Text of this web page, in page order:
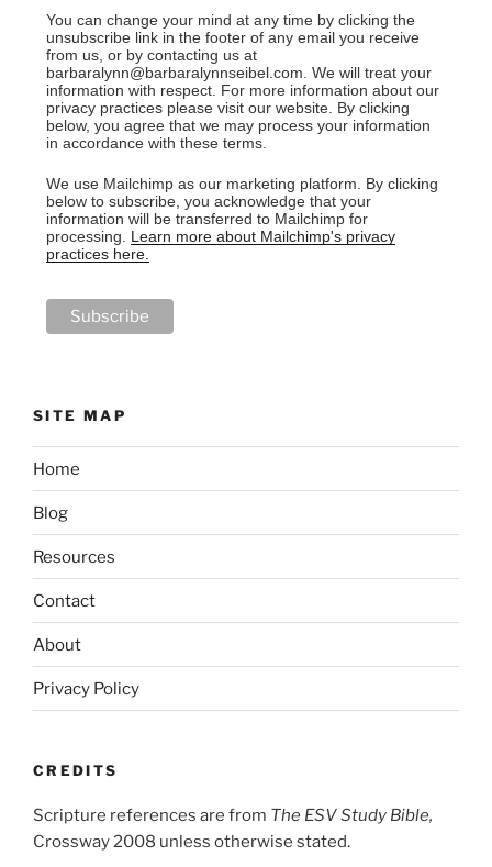
You can change your mind at any time by clicking the
unsubscribe link in the footer of any email you receive
from us, or by contacting us at
barbaralynn@barbaralynnseibel.com. We will treat your
information with respect. For more information about our
privacy practices please visit our website. By clicking
below, you agree that we may process your information
in accordance with these terms.
We use Mailchimp as our marketing platform. By clicking
below to subscribe, you acknowledge that your
information will be transferred to Mailchimp for
processing. Learn more about Mailchimp's privacy
practices here.
SITE MAP
Home
Blog
Resources
Contact
About
Privacy Policy
CREDITS
Scripture references are from The ESV Study Bible,
Crossway 2008 unless otherwise stated.